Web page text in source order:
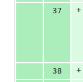
37
+
38
+